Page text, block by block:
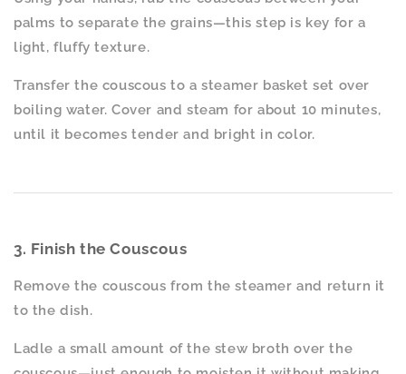
palms to separate the grains—this step is key for a
light, fluffy texture.
Transfer the couscous to a steamer basket set over
boiling water. Cover and steam for about 10 minutes,
until it becomes tender and bright in color.
3. Finish the Couscous
Remove the couscous from the steamer and return it
to the dish.
Ladle a small amount of the stew broth over the